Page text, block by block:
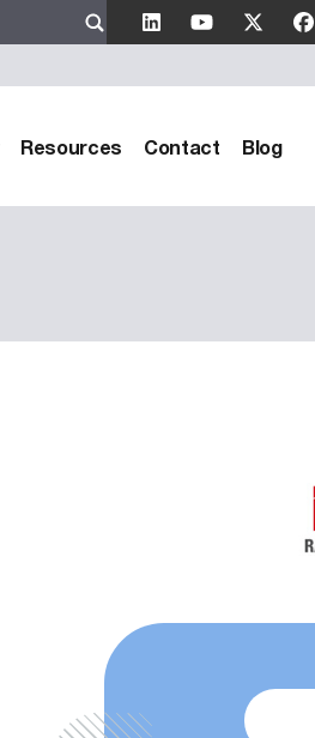
Resources Contact Blog